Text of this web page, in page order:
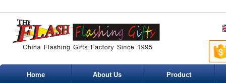
Home About Us Product